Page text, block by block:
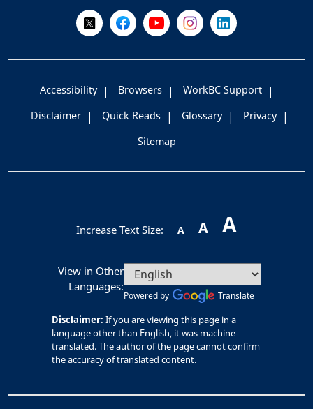
Follow Us on X @WorkBC
Like Us on Facebook
Visit Us on YouTube
Visit Us on Instagram
Visit Us on
Accessibility Browsers
WorkBC Support
Disclaimer
Quick Reads Glossary
Privacy
Sitemap
Increase Text Size: A A A
View in Other
Languages:
Powered by Translate
Disclaimer: If you are viewing this page in a
language other than English, it was machine-
translated. The author of the page cannot confirm
the accuracy of translated content.